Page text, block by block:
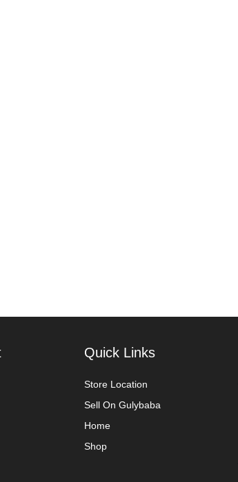
Quick Links
Store Location
Sell On Gulybaba
Home
Shop